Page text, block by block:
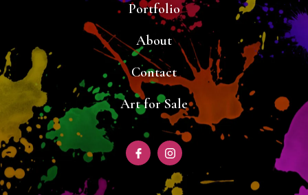
Portfolio
About
Contact
Art for Sale